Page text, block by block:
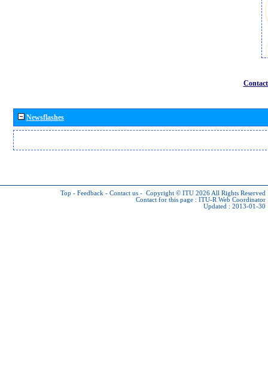
Newsflashes
Top - Feedback - Contact us - Copyright © ITU 2026 All Rights Reserved
Contact for this page : ITU-R Web Coordinator
Updated : 2013-01-30